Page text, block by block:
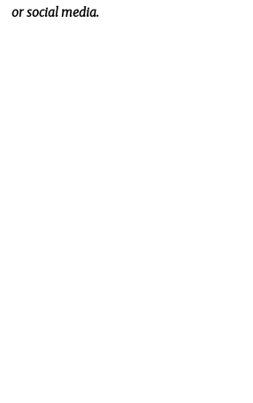
or social media.